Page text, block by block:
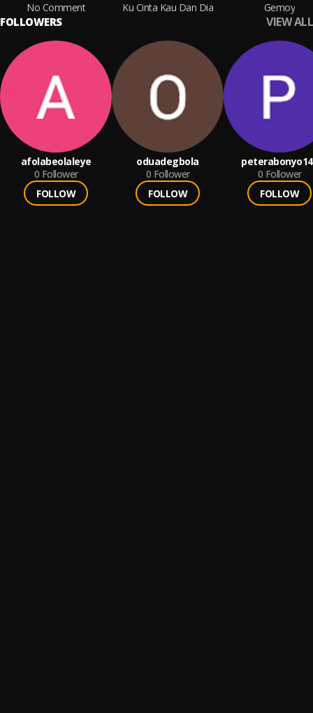
No Comment
Ku Cinta Kau Dan Dia
Gemoy
FOLLOWERS VIEW ALL
afolabeolaleye
0 Follower
FOLLOW
oduadegbola
0 Follower
FOLLOW
0 Follower
FOLLOW